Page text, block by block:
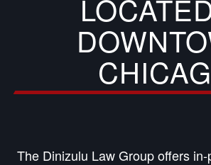
The Dinizulu Law Group offers